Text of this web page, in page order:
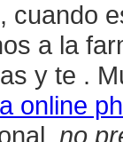
cuando
a la
y te .
online
no